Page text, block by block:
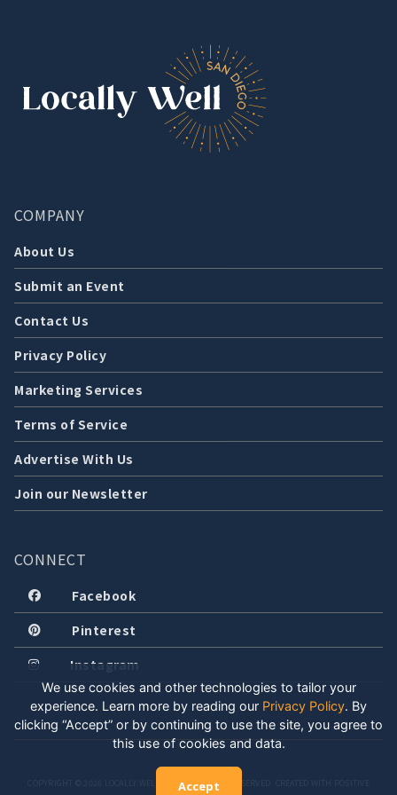
COMPANY
About Us
Submit an Event
Contact Us
Privacy Policy
Marketing Services
Terms of Service
Advertise With Us
Join our Newsletter
CONNECT
Facebook
Pinterest
Instagram
COPYRIGHT © 2026 LOCALLY WELL, LLC. ALL RIGHTS RESERVED. CREATED WITH POSITIVE
We use cookies and other technologies to tailor your
experience. Learn more by reading our Privacy Policy. By
clicking “Accept” or by continuing to use the site, you agree to
this use of cookies and data.
Accept